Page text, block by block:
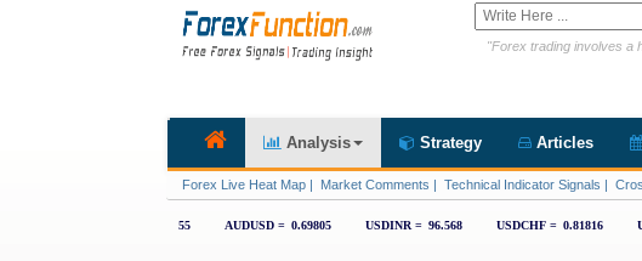
"Forex trading involves a
Analysis Strategy Articles
Forex Live Heat Map | Market Comments | Technical Indicator Signals |